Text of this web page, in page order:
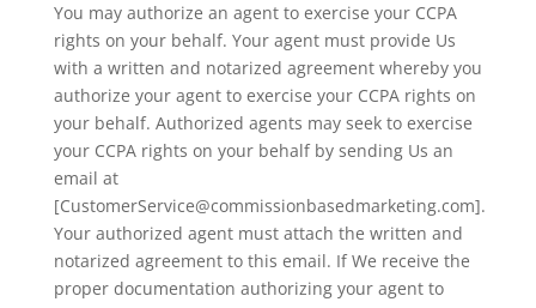
You may authorize an agent to exercise your CCPA
rights on your behalf. Your agent must provide Us
with a written and notarized agreement whereby you
authorize your agent to exercise your CCPA rights on
your behalf. Authorized agents may seek to exercise
your CCPA rights on your behalf by sending Us an
email at
[CustomerService@commissionbasedmarketing.com].
Your authorized agent must attach the written and
notarized agreement to this email. If We receive the
proper documentation authorizing your agent to